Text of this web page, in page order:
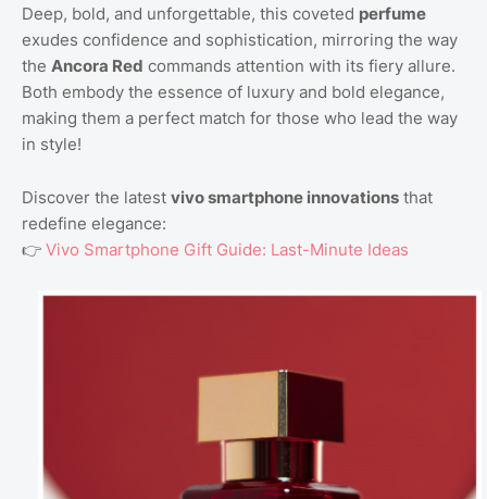
Deep, bold, and unforgettable, this coveted perfume
exudes confidence and sophistication, mirroring the way
the Ancora Red commands attention with its fiery allure.
Both embody the essence of luxury and bold elegance,
making them a perfect match for those who lead the way
in style!
Discover the latest vivo smartphone innovations that
redefine elegance:
👉 Vivo Smartphone Gift Guide: Last-Minute Ideas